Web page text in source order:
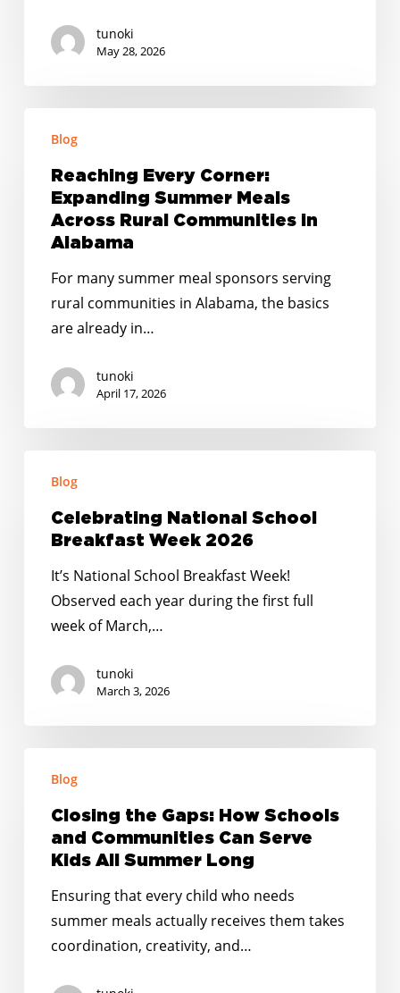
tunoki
May 28, 2026
Every
Corner:
Expanding
Summer
Meals
Across
Communities
Alabama
Blog
Reaching Every Corner:
Expanding Summer Meals
Across Rural Communities in
Alabama
For many summer meal sponsors serving
rural communities in Alabama, the basics
are already in…
tunoki
April 17, 2026
National
School
Breakfast
2026
Blog
Celebrating National School
Breakfast Week 2026
It’s National School Breakfast Week!
Observed each year during the first full
week of March,…
tunoki
March 3, 2026
Gaps:
How
Schools
Communities
Blog
Closing the Gaps: How Schools
and Communities Can Serve
Kids All Summer Long
Ensuring that every child who needs
summer meals actually receives them takes
coordination, creativity, and…